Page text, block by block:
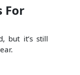
For
but it’s still